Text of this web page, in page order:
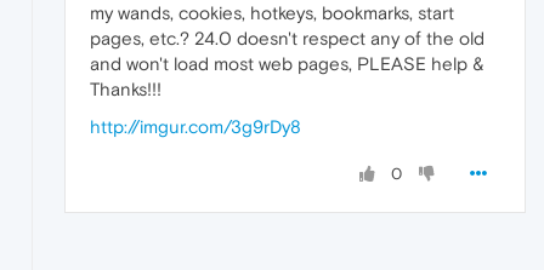
my wands, cookies, hotkeys, bookmarks, start
pages, etc.? 24.0 doesn't respect any of the old
and won't load most web pages, PLEASE help &
Thanks!!!
http://imgur.com/3g9rDy8
0